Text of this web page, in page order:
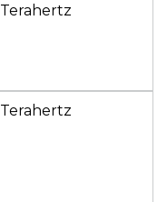
Terahertz
Terahertz